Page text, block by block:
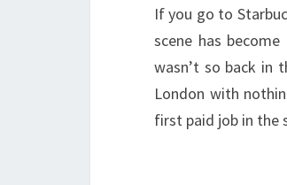
If you go to
scene has
wasn’t so back in
London with
first paid job in the